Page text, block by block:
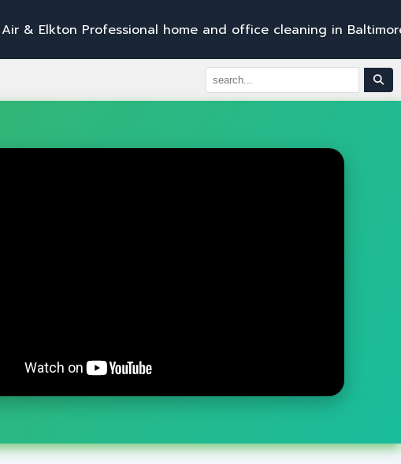
on Professio nal home and offic e cle aning n Baltimo re Bel Air,